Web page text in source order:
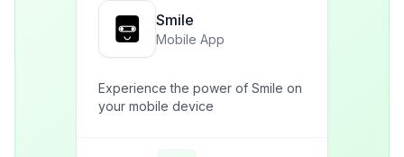
Smile
Mobile App
Experience the power of Smile on
your mobile device